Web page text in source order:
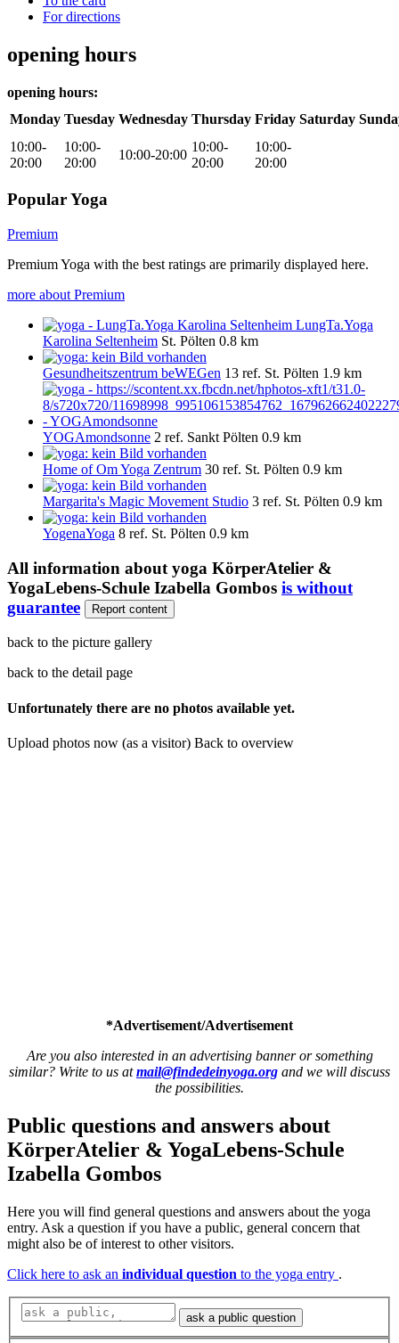
For directions
opening hours
opening hours:
Monday Tuesday Wednesday Thursday Friday Saturday
10:00-
20:00
10:00-
20:00
10:00-20:00
10:00-
20:00
10:00-
20:00
Popular Yoga
Premium
Premium Yoga with the best ratings are primarily displayed here.
more about Premium
LungTa.Yoga
Karolina Seltenheim St. Pölten 0.8 km
Gesundheitszentrum beWEGen 13 ref. St. Pölten 1.9 km
YOGAmondsonne 2 ref. Sankt Pölten 0.9 km
Home of Om Yoga Zentrum 30 ref. St. Pölten 0.9 km
Margarita's Magic Movement Studio 3 ref. St. Pölten 0.9 km
YogenaYoga 8 ref. St. Pölten 0.9 km
All information about yoga KörperAtelier &
YogaLebens-Schule Izabella Gombos is without
guarantee
Report content
back to the picture gallery
back to the detail page
Unfortunately there are no photos available yet.
Upload photos now (as a visitor) Back to overview
*Advertisement/Advertisement
Are you also interested in an advertising banner or something
similar? Write to us atmail@findedeinyoga.org and we will discuss
the possibilities.
Public questions and answers about
KörperAtelier & YogaLebens-Schule
Izabella Gombos
Here you will find general questions and answers about the yoga
entry. Ask a question if you have a public, general concern that
might also be of interest to other visitors.
Click here to ask an individual question to the yoga entry .
ask a public question